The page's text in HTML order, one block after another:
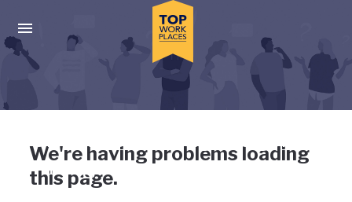
Press enter to activate the dialog and use the tab key to
Uh-oh, something has gone
wrong
We're having problems loading
this page.